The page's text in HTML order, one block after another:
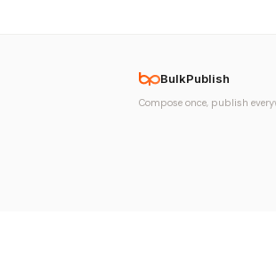
BulkPublish
Compose once, publish